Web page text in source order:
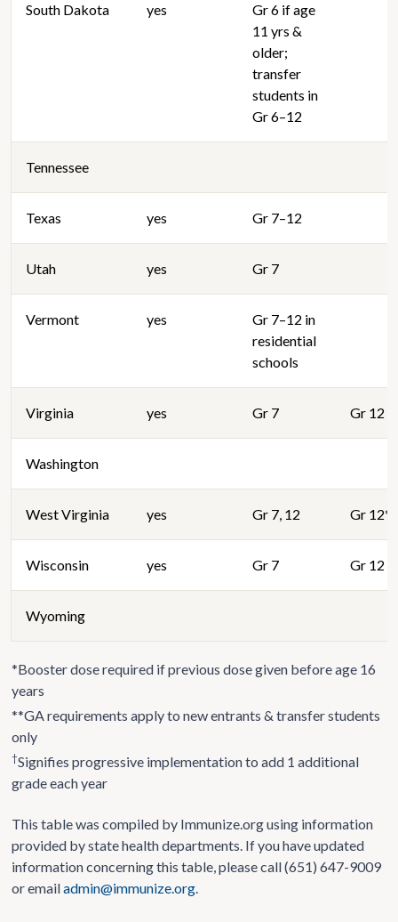
South Dakota yes
Gr 6 if age
11 yrs &
older;
transfer
students in
Gr 6–12
Tennessee
Texas yes Gr 7–12
Utah yes Gr 7
Vermont yes
Gr 7–12 in
residential
schools
Virginia yes Gr 7 Gr 12
Washington
West Virginia yes Gr 7, 12 Gr 12*
Wisconsin yes Gr 7 Gr 12
Wyoming
*Booster dose required if previous dose given before age 16
years
**GA requirements apply to new entrants & transfer students
only
†Signifies progressive implementation to add 1 additional
grade each year
This table was compiled by Immunize.org using information
provided by state health departments. If you have updated
information concerning this table, please call (651) 647-9009
or emailadmin@immunize.org.